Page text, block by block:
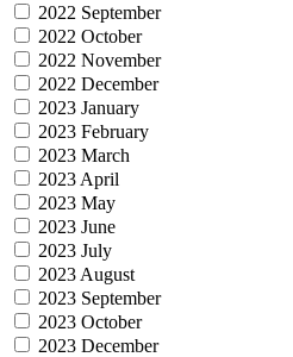
2022 September
2022 October
2022 November
2022 December
2023 January
2023 February
2023 March
2023 April
2023 May
2023 June
2023 July
2023 August
2023 September
2023 October
2023 December